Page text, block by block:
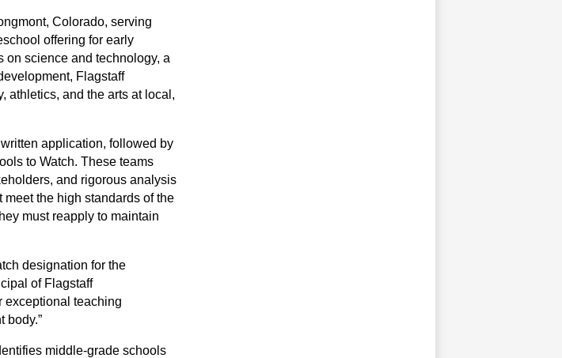
Colorado, serving
offering for early
on science and technology, a
Flagstaff
athletics, and the arts at local,
application, followed by
to Watch. These teams
and rigorous analysis
the high standards of the
must reapply to maintain
designation for the
of Flagstaff
exceptional teaching
body.”
middle-grade schools